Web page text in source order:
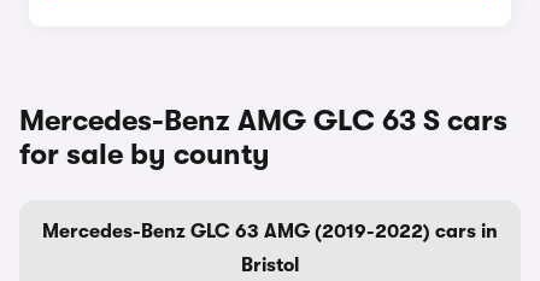
Mercedes-Benz AMG GLC 63 S cars
for sale by county
Mercedes-Benz GLC 63 AMG (2019-2022) cars in
Bristol